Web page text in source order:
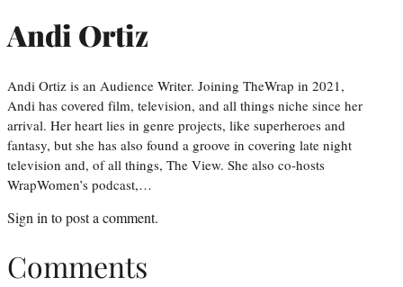
Andi Ortiz
Andi Ortiz is an Audience Writer. Joining TheWrap in 2021,
Andi has covered film, television, and all things niche since her
arrival. Her heart lies in genre projects, like superheroes and
fantasy, but she has also found a groove in covering late night
television and, of all things, The View. She also co-hosts
WrapWomen’s podcast,…
Sign in to post a comment.
Comments